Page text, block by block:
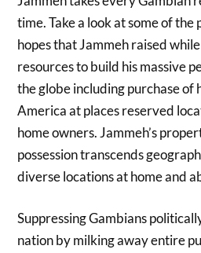
time. Take a look at some of the
hopes that Jammeh raised
resources to build his massive
the globe including purchase of
America at places reserved
home owners. Jammeh’s
possession transcends
diverse locations at home and
Suppressing Gambians
nation by milking away entire